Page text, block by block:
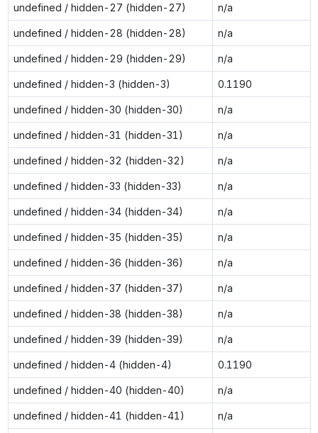
undefined / hidden-27 (hidden-27) n/a
undefined / hidden-28 (hidden-28) n/a
undefined / hidden-29 (hidden-29) n/a
undefined / hidden-3 (hidden-3) 0.1190
undefined / hidden-30 (hidden-30) n/a
undefined / hidden-31 (hidden-31) n/a
undefined / hidden-32 (hidden-32) n/a
undefined / hidden-33 (hidden-33) n/a
undefined / hidden-34 (hidden-34) n/a
undefined / hidden-35 (hidden-35) n/a
undefined / hidden-36 (hidden-36) n/a
undefined / hidden-37 (hidden-37) n/a
undefined / hidden-38 (hidden-38) n/a
undefined / hidden-39 (hidden-39) n/a
undefined / hidden-4 (hidden-4) 0.1190
undefined / hidden-40 (hidden-40) n/a
undefined / hidden-41 (hidden-41) n/a